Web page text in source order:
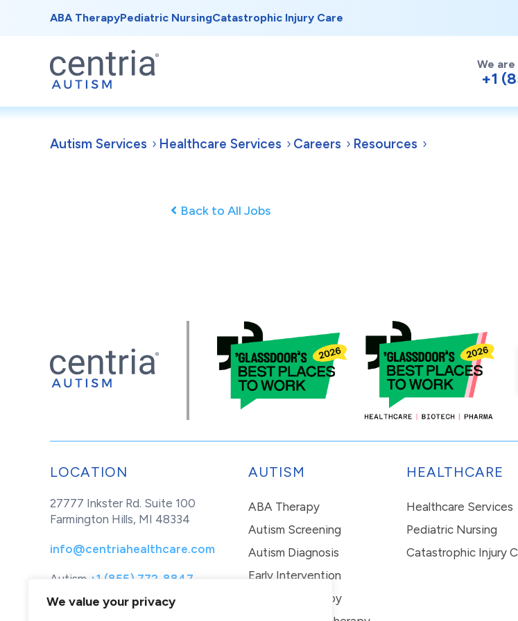
We value your privacy
ABA TherapyPediatric NursingCatastrophic Injury Care
We
+1
Autism Services Healthcare Services Careers Resources
Back to All Jobs
LOCATION
27777 Inkster Rd. Suite 100
Farmington Hills, MI 48334
info@centriahealthcare.com
Autism +1 (855) 772-8847
Healthcare
+1 (877) 299-1655
AUTISM
ABA Therapy
Autism Screening
Autism Diagnosis
Early Intervention
In-Home Therapy
HEALTHCARE
Healthcare Services
Pediatric Nursing
Catastrophic Injury